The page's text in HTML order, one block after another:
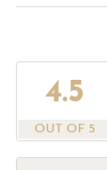
4.5
OUT OF 5